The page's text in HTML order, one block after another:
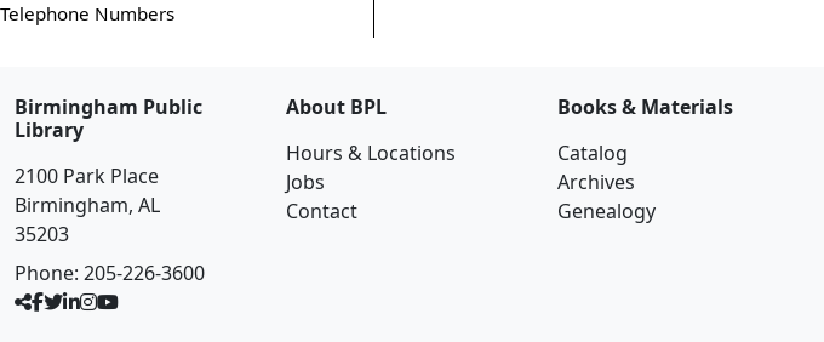
Telephone Numbers
Birmingham Public
Library
2100 Park Place
Birmingham, AL
35203
Phone: 205-226-3600
About BPL
Hours & Locations
Jobs
Contact
Books & Materials
Catalog
Archives
Genealogy